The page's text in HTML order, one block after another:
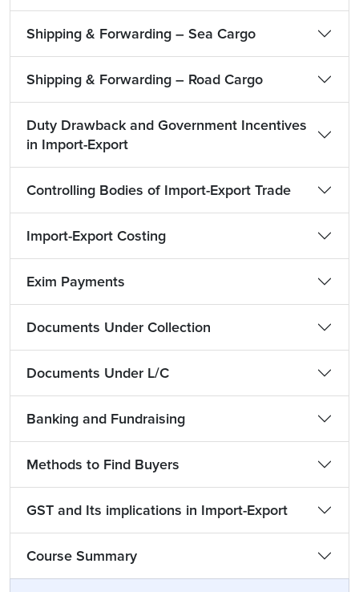
Shipping & Forwarding – Sea Cargo
Shipping & Forwarding – Road Cargo
Duty Drawback and Government Incentives
in Import-Export
Controlling Bodies of Import-Export Trade
Import-Export Costing
Exim Payments
Documents Under Collection
Documents Under L/C
Banking and Fundraising
Methods to Find Buyers
GST and Its implications in Import-Export
Course Summary